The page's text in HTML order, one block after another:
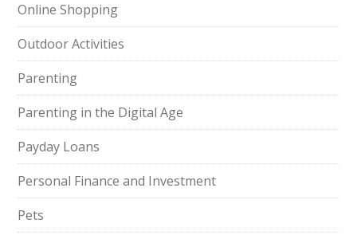
Online Shopping
Outdoor Activities
Parenting
Parenting in the Digital Age
Payday Loans
Personal Finance and Investment
Pets